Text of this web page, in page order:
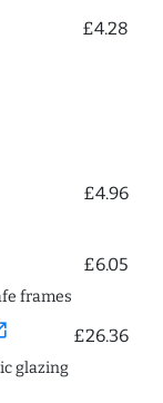
£4.28
£4.96
£6.05
frames
£26.36
glazing